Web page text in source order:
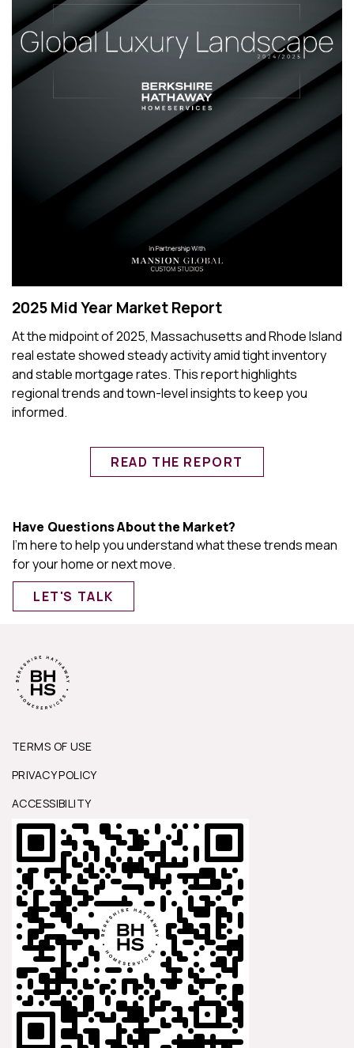
2025 Mid Year Market Report
At the midpoint of 2025, Massachusetts and Rhode Island
real estate showed steady activity amid tight inventory
and stable mortgage rates. This report highlights
regional trends and town-level insights to keep you
informed.
READ THE REPORT
Have Questions About the Market?
I'm here to help you understand what these trends mean
for your home or next move.
LET'S TALK
TERMS OF USE
PRIVACY POLICY
ACCESSIBILITY